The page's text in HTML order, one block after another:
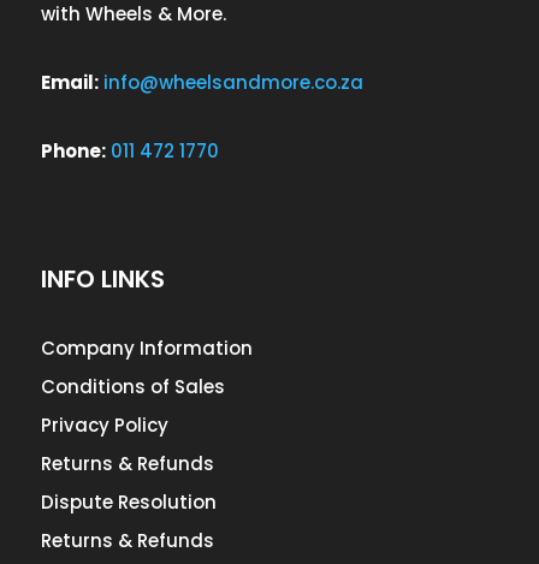
with Wheels & More.
Email: info@wheelsandmore.co.za
Phone: 011 472 1770
INFO LINKS
Company Information
Conditions of Sales
Privacy Policy
Returns & Refunds
Dispute Resolution
Returns & Refunds